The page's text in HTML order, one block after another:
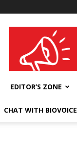
wellness India Expo
EDITOR’S ZONE
CHAT WITH BIOVOICE